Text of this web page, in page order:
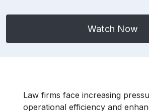
Watch Now
Law firms face increasing
operational efficiency and